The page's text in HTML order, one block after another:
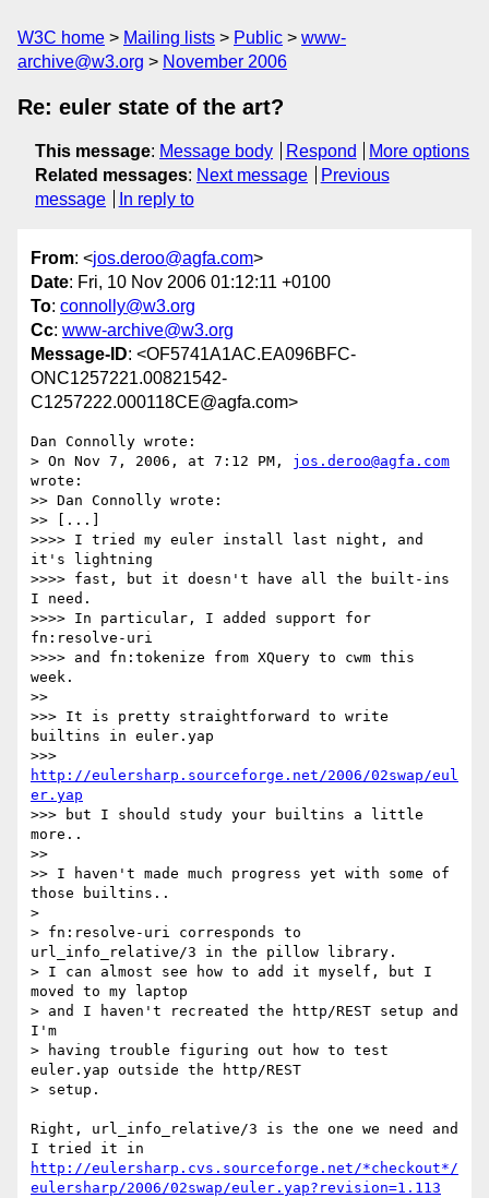
W3C home Mailing lists Public
www-
archive@w3.org
November 2006
Re: euler state of the art?
This message: Message body Respond
More options
Related messages: Next message
Previous
message
In reply to
From: <jos.deroo@agfa.com>
Date: Fri, 10 Nov 2006 01:12:11 +0100
To: connolly@w3.org
Cc: www-archive@w3.org
Message-ID: <OF5741A1AC.EA096BFC-
ONC1257221.00821542-
C1257222.000118CE@agfa.com>
Dan Connolly wrote:
> On Nov 7, 2006, at 7:12 PM, jos.deroo@agfa.com
wrote:
>> Dan Connolly wrote:
>> [...]
>>>> I tried my euler install last night, and
it's lightning
>>>> fast, but it doesn't have all the built-ins
I need.
>>>> In particular, I added support for
fn:resolve-uri
>>>> and fn:tokenize from XQuery to cwm this
week.
>>
>>> It is pretty straightforward to write
builtins in euler.yap
http://eulersharp.sourceforge.net/2006/02swap/eul
er.yap
>>> but I should study your builtins a little
more..
>>
>> I haven't made much progress yet with some of
those builtins..
>
> fn:resolve-uri corresponds to
url_info_relative/3 in the pillow library.
> I can almost see how to add it myself, but I
moved to my laptop
> and I haven't recreated the http/REST setup and
I'm
> having trouble figuring out how to test
euler.yap outside the http/REST
> setup.
Right, url_info_relative/3 is the one we need and
http://eulersharp.cvs.sourceforge.net/*checkout*/
eulersharp/2006/02swap/euler.yap?revision=1.113